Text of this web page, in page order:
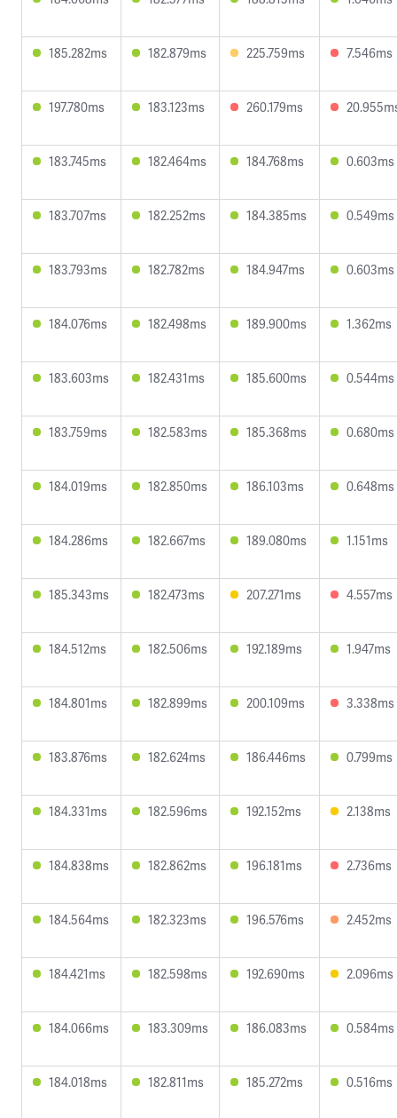
185.282ms 182.879ms 225.759ms 7.546ms
197.780ms 183.123ms 260.179ms
183.745ms 182.464ms 184.768ms 0.603ms
183.707ms 182.252ms 184.385ms 0.549ms
183.793ms 182.782ms 184.947ms 0.603ms
184.076ms 182.498ms 189.900ms 1.362ms
183.603ms 182.431ms 185.600ms 0.544ms
183.759ms 182.583ms 185.368ms 0.680ms
184.019ms 182.850ms 186.103ms 0.648ms
184.286ms 182.667ms 189.080ms 1.151ms
185.343ms 182.473ms 207.271ms 4.557ms
184.512ms 182.506ms 192.189ms 1.947ms
184.801ms 182.899ms 200.109ms 3.338ms
183.876ms 182.624ms 186.446ms 0.799ms
184.331ms 182.596ms 192.152ms 2.138ms
184.838ms 182.862ms 196.181ms 2.736ms
184.564ms 182.323ms 196.576ms 2.452ms
184.421ms 182.598ms 192.690ms 2.096ms
184.066ms 183.309ms 186.083ms 0.584ms
184.018ms 182.811ms 185.272ms 0.516ms